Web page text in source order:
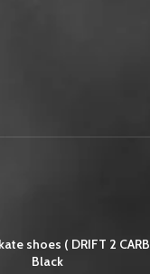
shoes ( DRIFT 2
Black